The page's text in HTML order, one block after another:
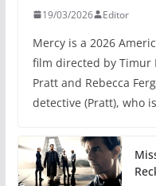
19/03/2026 Editor
Mercy is a 2026
film directed by Timur
Pratt and Rebecca
detective (Pratt), who